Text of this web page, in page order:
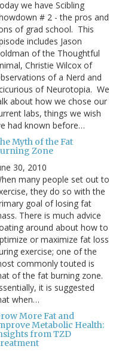
we have Scibling
# 2 - the pros and
of grad school. This
includes Jason
of the Thoughtful
Christie Wilcox of
of a Nerd and
of Neurotopia. We
about how we chose our
labs, things we wish
had known before…
Myth of the Fat
Zone
30, 2010
many people set out to
they do so with the
goal of losing fat
There is much advice
around about how to
or maximize fat loss
exercise; one of the
commonly touted is
of the fat burning zone.
it is suggested
when…
More Fat and
Metabolic Health:
from TZD